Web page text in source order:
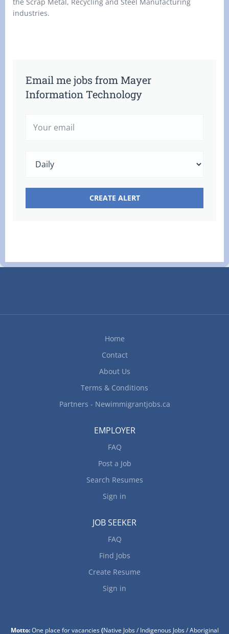
industries.
Email me jobs from Mayer
Information Technology
Home
Contact
About Us
Terms & Conditions
Partners - Newimmigrantjobs.ca
EMPLOYER
FAQ
Post a Job
Search Resumes
Sign in
JOB SEEKER
FAQ
Find Jobs
Create Resume
Sign in
Motto:One place for vacancies(Native Jobs / Indigenous Jobs / Aboriginal